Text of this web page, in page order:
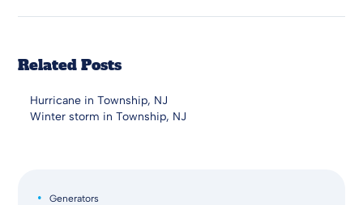
Related Posts
Hurricane in Township, NJ
Winter storm in Township, NJ
Generators